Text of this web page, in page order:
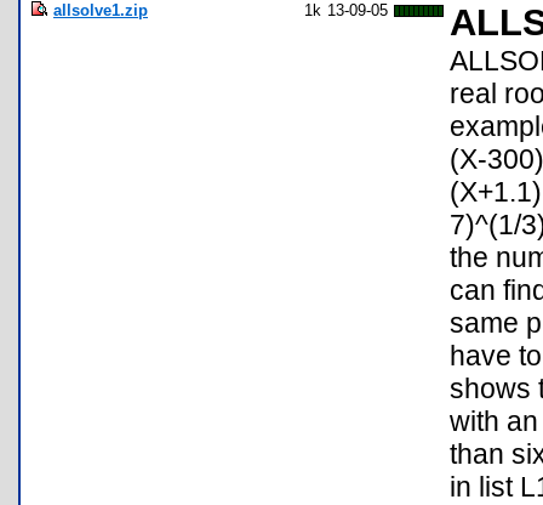
allsolve1.zip 1k 13-09-05
real
(X-
7)^(1/
the
can
same
have
shows
with
than
in list